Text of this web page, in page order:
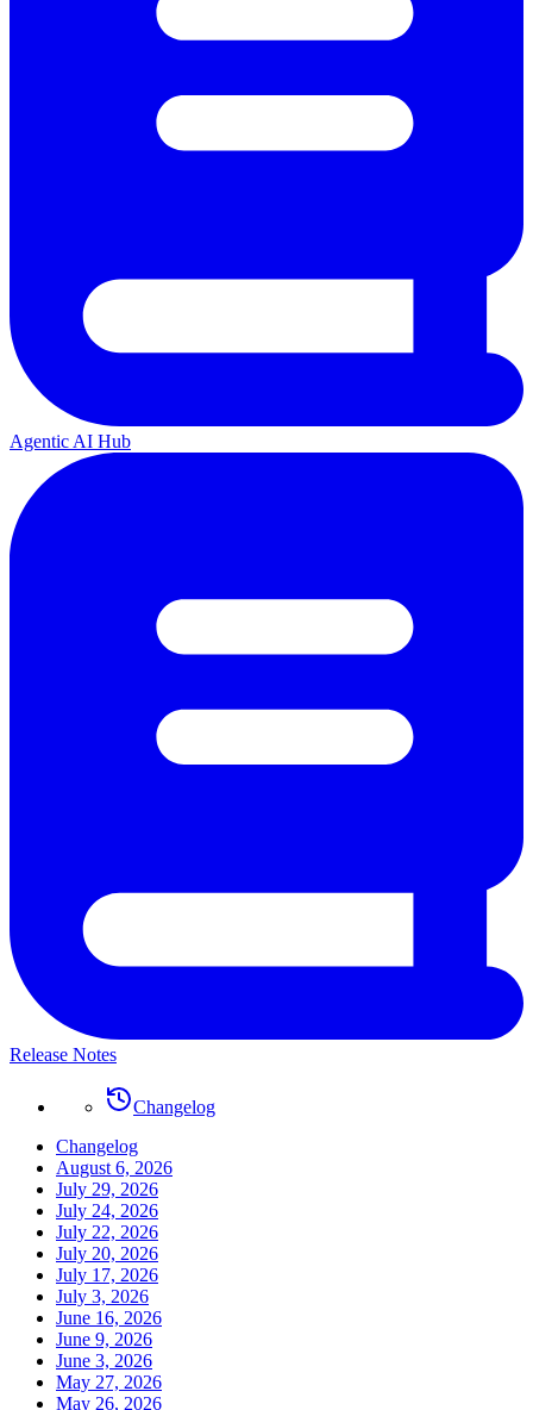
Agentic AI Hub
Release Notes
Changelog
Changelog
August 6, 2026
July 29, 2026
July 24, 2026
July 22, 2026
July 20, 2026
July 17, 2026
July 3, 2026
June 16, 2026
June 9, 2026
June 3, 2026
May 27, 2026
May 26, 2026